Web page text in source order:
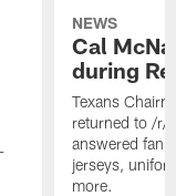
NEWS
Cal
during
Texans
returned to /r/
answered fan
jerseys,
more.